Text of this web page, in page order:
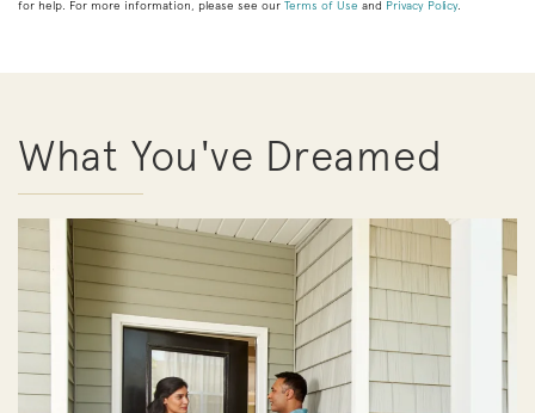
for help. For more information, please see our Terms of Use and Privacy Policy.
What You've Dreamed